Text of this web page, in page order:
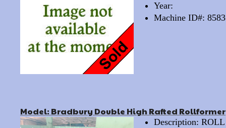
Year:
Machine ID#: 8583
Model: Bradbury Double High Rafted Rollformer
Description: